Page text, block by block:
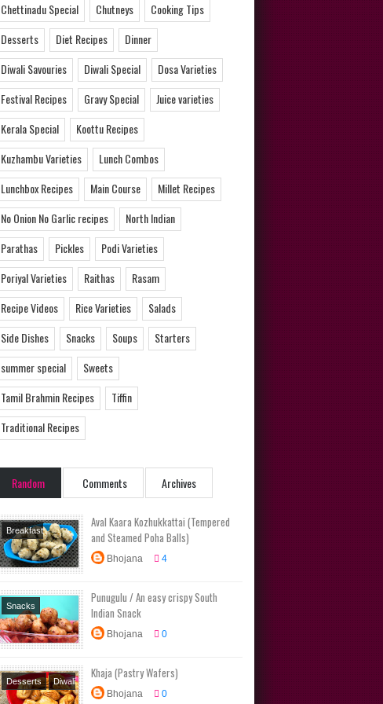
Chettinadu Special
Chutneys
Cooking Tips
Desserts
Diet Recipes
Dinner
Diwali Savouries
Diwali Special
Dosa Varieties
Festival Recipes
Gravy Special
Juice varieties
Kerala Special
Koottu Recipes
Kuzhambu Varieties
Lunch Combos
Lunchbox Recipes
Main Course
Millet Recipes
No Onion No Garlic recipes
North Indian
Parathas
Pickles
Podi Varieties
Poriyal Varieties
Raithas
Rasam
Recipe Videos
Rice Varieties
Salads
Side Dishes
Snacks Soups
Starters
summer special
Sweets
Tamil Brahmin Recipes
Tiffin
Traditional Recipes
Random Comments Archives
Breakfast
Recipes
Diet
Recipes
Main
No Garlic Recipes
Tiffin
Aval Kaara Kozhukkattai (Tempered
and Steamed Poha Balls)
Bhojana 4
Snacks
Starters
Tiffin
Traditional
Punugulu / An easy crispy South
Indian Snack
Bhojana 0
Desserts
Diwali
Special
Festival
Khaja (Pastry Wafers)
Bhojana 0